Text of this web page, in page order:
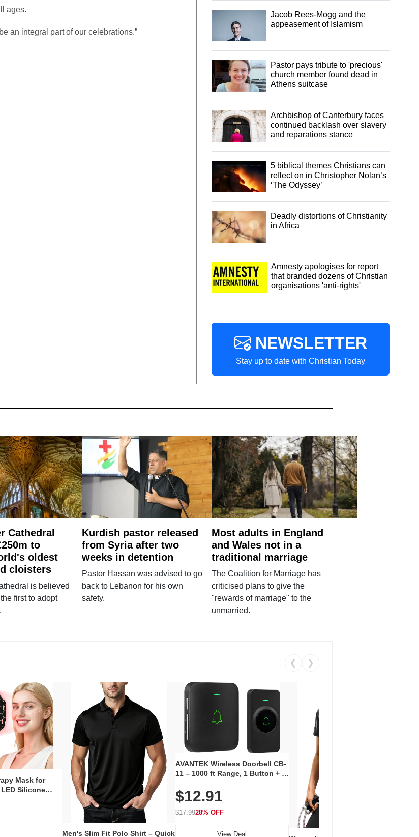
ages.
an integral part of our celebrations.”
Jacob Rees-Mogg and the
appeasement of Islamism
Pastor pays tribute to 'precious'
church member found dead in
Athens suitcase
Archbishop of Canterbury faces
continued backlash over slavery
and reparations stance
5 biblical themes Christians can
reflect on in Christopher Nolan’s
‘The Odyssey’
Deadly distortions of Christianity
in Africa
Amnesty apologises for report
that branded dozens of Christian
organisations 'anti-rights'
NEWSLETTER
Stay up to date with Christian Today
Cathedral
to
oldest
cloisters
is believed
first to adopt
Kurdish pastor released
from Syria after two
weeks in detention
Pastor Hassan was advised to go
back to Lebanon for his own
safety.
Most adults in England
and Wales not in a
traditional marriage
The Coalition for Marriage has
criticised plans to give the
"rewards of marriage" to the
unmarried.
❮ ❯
Mask for
Silicone
Device
Home & Travel
Men's Slim Fit Polo Shirt – Quick
AVANTEK Wireless Doorbell CB-
11 – 1000 ft Range, 1 Button + 1
Volume, LED Flash, 52 Chimes,
Waterproof, 3-Year Battery
$12.91
$17.9928% OFF
View Deal